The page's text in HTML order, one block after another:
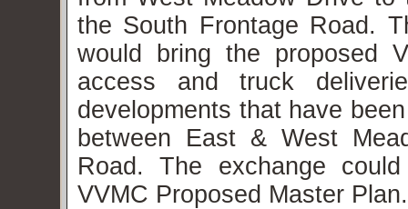
the South Frontage Road.
would bring the proposed
access and truck
developments that have
between East & West
Road. The exchange
VVMC Proposed Master Plan.